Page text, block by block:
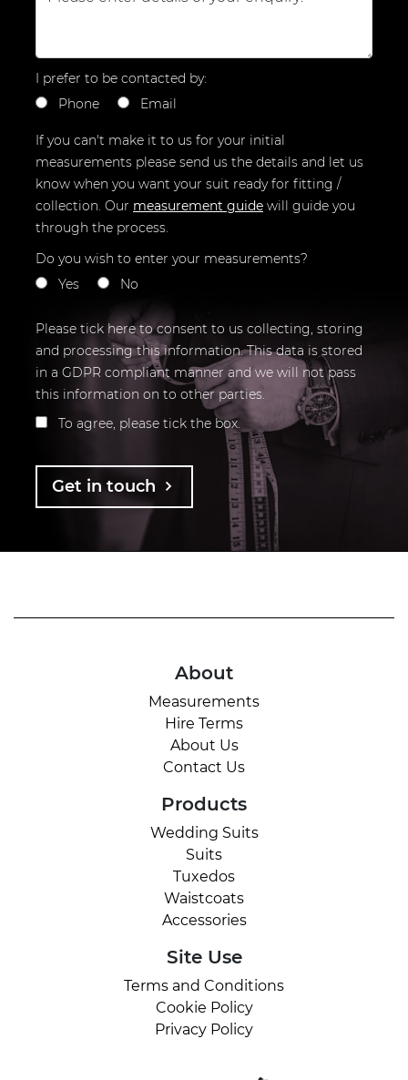
I prefer to be contacted by:
Phone
Email
If you can't make it to us for your initial
measurements please send us the details and let us
know when you want your suit ready for fitting /
collection. Our measurement guide will guide you
through the process.
Do you wish to enter your measurements?
Yes
No
Please tick here to consent to us collecting, storing
and processing this information. This data is stored
in a GDPR compliant manner and we will not pass
this information on to other parties.
To agree, please tick the box.
Get in touch
About
Measurements
Hire Terms
About Us
Contact Us
Products
Wedding Suits
Suits
Tuxedos
Waistcoats
Accessories
Site Use
Terms and Conditions
Cookie Policy
Privacy Policy